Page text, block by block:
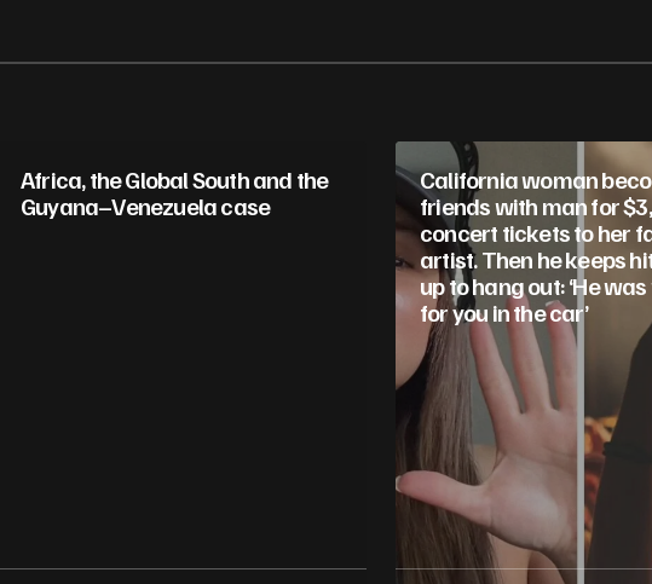
Africa, the Global South and the
Guyana–Venezuela case
California woman
friends with man for
concert tickets to her
artist. Then he keeps
up to hang out: ‘He
for you in the car’